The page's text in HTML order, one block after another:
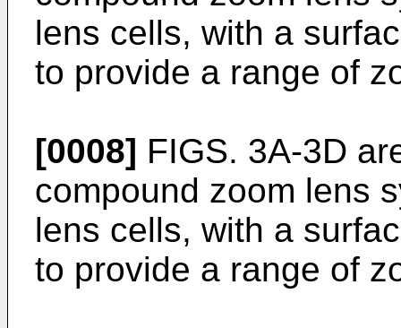
lens cells, with a
to provide a range of
[0008] FIGS. 3A-3D
compound zoom lens
lens cells, with a
to provide a range of